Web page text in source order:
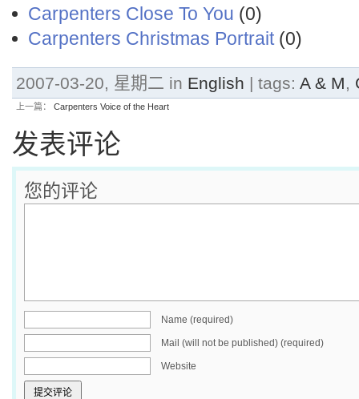
Carpenters Close To You (0)
Carpenters Christmas Portrait(0)
2007-03-20, 星期二 in English | tags: A & M,
上一篇： Carpenters Voice of the Heart
发表评论
您的评论
Name (required)
Mail (will not be published) (required)
Website